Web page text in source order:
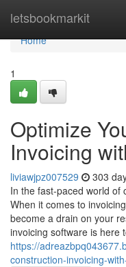
letsbookmarkit
Home
Home
1
Optimize
Invoicing
liviawjpz007529 303
In the fast-paced world of
When it comes to
become a drain on your
invoicing software is here
https://
construction-invoicing-